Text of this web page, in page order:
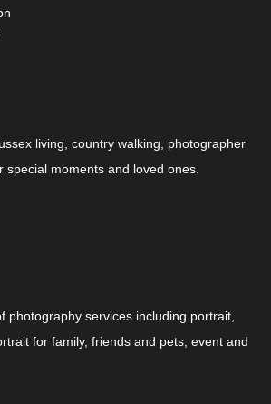
living, country walking, photographer
special moments and loved ones.
photography services including portrait,
for family, friends and pets, event and